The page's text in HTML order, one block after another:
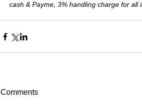
cash & Payme, 3% handling charge for all
Comments